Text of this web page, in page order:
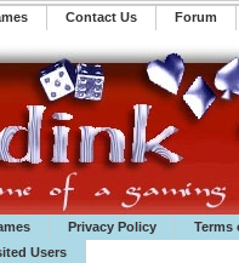
Contact Us Forum
Privacy Policy Terms
Users